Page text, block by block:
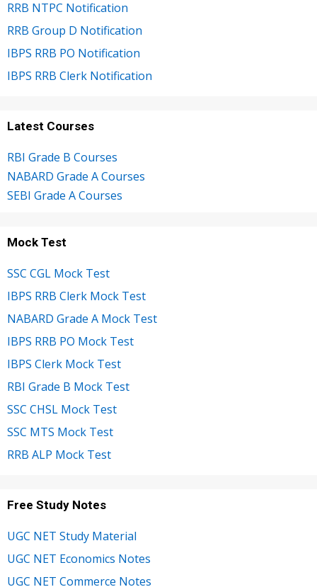
RRB NTPC Notification
RRB Group D Notification
IBPS RRB PO Notification
IBPS RRB Clerk Notification
Latest Courses
RBI Grade B Courses
NABARD Grade A Courses
SEBI Grade A Courses
Mock Test
SSC CGL Mock Test
IBPS RRB Clerk Mock Test
NABARD Grade A Mock Test
IBPS RRB PO Mock Test
IBPS Clerk Mock Test
RBI Grade B Mock Test
SSC CHSL Mock Test
SSC MTS Mock Test
RRB ALP Mock Test
Free Study Notes
UGC NET Study Material
UGC NET Economics Notes
UGC NET Commerce Notes